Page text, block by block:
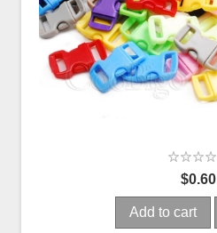
$0.60
Add to cart